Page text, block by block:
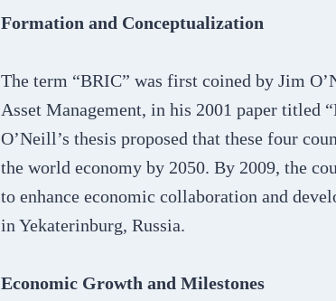
Formation and Conceptualization
The term “BRIC” was first coined by Jim
Asset Management, in his 2001 paper titled
O’Neill’s thesis proposed that these four
the world economy by 2050. By 2009, the
to enhance economic collaboration and
in Yekaterinburg, Russia.
Economic Growth and Milestones